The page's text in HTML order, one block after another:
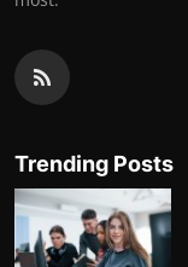
Trending Posts